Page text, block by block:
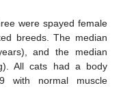
were spayed female
breeds. The median
and the median
All cats had a body
with normal muscle